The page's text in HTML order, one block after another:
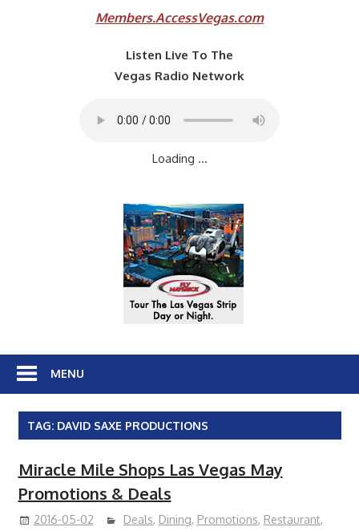
Members.AccessVegas.com
Listen Live To The
Vegas Radio Network
Loading ...
MENU
TAG: DAVID SAXE PRODUCTIONS
Miracle Mile Shops Las Vegas May
Promotions & Deals
2016-05-02 Deals, Dining, Promotions, Restaurant,